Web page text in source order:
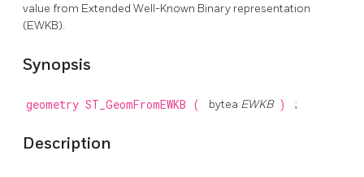
value from Extended Well-Known Binary representation
(EWKB).
Synopsis
geometry ST_GeomFromEWKB ( bytea EWKB ) ;
Description